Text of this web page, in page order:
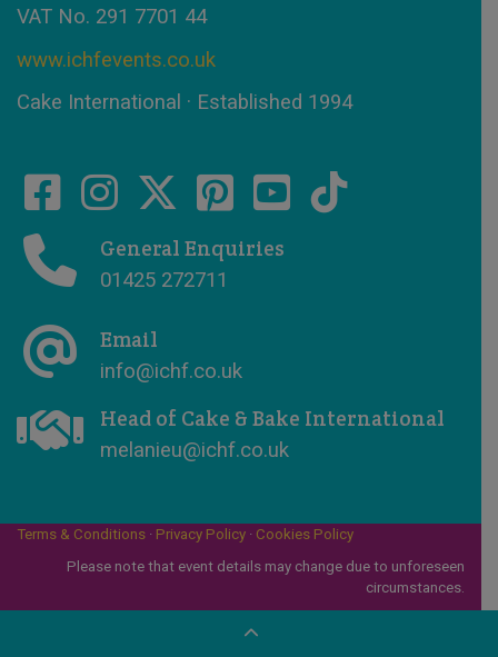
VAT No. 291 7701 44
www.ichfevents.co.uk
Cake International · Established 1994
General Enquiries
01425 272711
Email
info@ichf.co.uk
Head of Cake & Bake International
melanieu@ichf.co.uk
Terms & Conditions · Privacy Policy · Cookies Policy
Please note that event details may change due to unforeseen
circumstances.